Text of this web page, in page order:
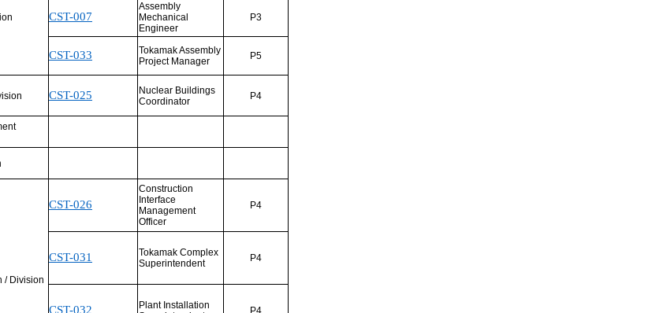
CST-007
Assembly
Mechanical
Engineer
P3
CST-033
Tokamak Assembly
Project Manager
P5
CST-025
Nuclear Buildings
Coordinator
P4
/ Division
CST-026
Construction
Interface
Management
Officer
P4
CST-031
Tokamak Complex
Superintendent
P4
CST-032
Plant Installation
P4